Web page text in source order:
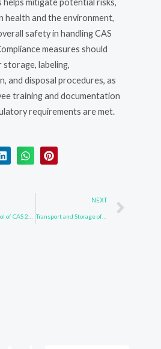
health and the environment,
safety in handling CAS
measures should
storage, labeling,
and disposal procedures, as
training and documentation
requirements are met.
NEXT
Transport and Storage of CAS 24253-37-0